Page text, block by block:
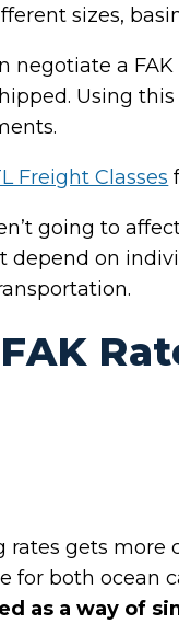
sizes,
negotiate a
Using
Freight Classes
going to
depend on
gets more
for both ocean
as a way of